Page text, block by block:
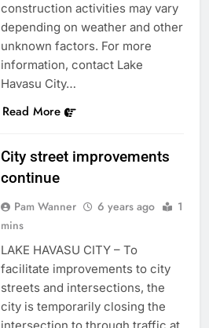
construction activities may vary
depending on weather and other
unknown factors. For more
information, contact Lake
Havasu City…
Read More
City street improvements
continue
Pam Wanner 6 years ago
1
mins
LAKE HAVASU CITY – To
facilitate improvements to city
streets and intersections, the
city is temporarily closing the